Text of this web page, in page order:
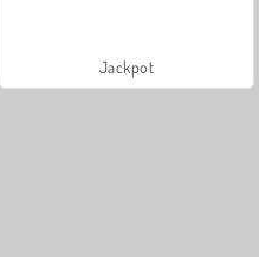
Jackpot